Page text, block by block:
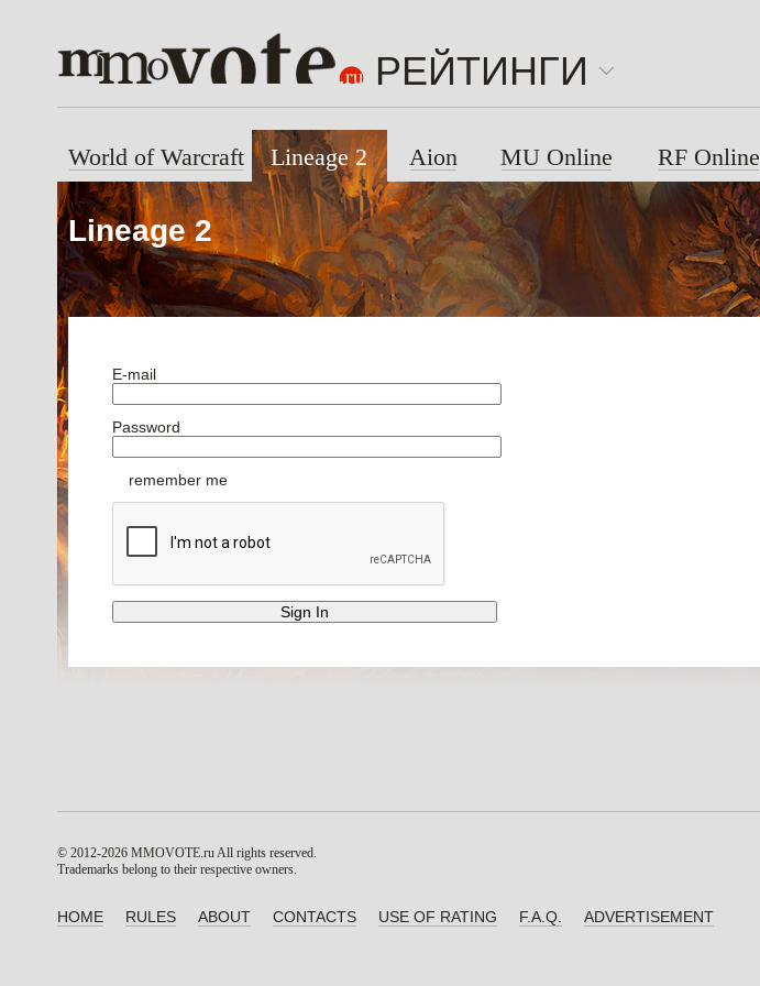
РЕЙТИНГИ
Lineage 2
World of Warcraft Lineage 2 Aion MU Online RF Online
E-mail
Password
remember me
© 2012-2026 MMOVOTE.ruAll rights reserved.
Trademarks belong to their respective owners.
HOME RULES ABOUT CONTACTS USE OF RATING F.A.Q. ADVERTISEMENT